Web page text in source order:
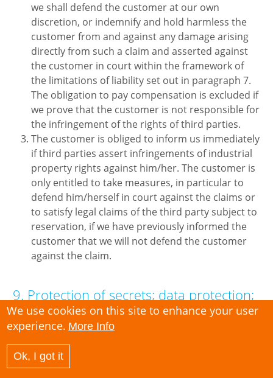
we shall defend the customer at our own
discretion, or indemnify and hold harmless the
customer from and against any damage arising
directly from such a claim and asserted against
the customer in court within the framework of
the limitations of liability set out in paragraph 7.
The obligation to pay compensation is excluded if
we prove that the customer is not responsible for
the infringement of the rights of third parties.
The customer is obliged to inform us immediately
if third parties assert infringements of industrial
property rights against him/her. The customer is
only entitled to take measures, in particular to
defend him/herself in court against the claims or
to satisfy legal claims of the third party subject to
reservation, if we have previously informed the
customer that we will not defend the customer
against the claim.
9. Protection of secrets; data protection;
data security
the consent of the data subjects. The customer
him/herself is responsible for ensuring that such
We use cookies on this site to enhance your user
experience. More Info
Ok, I got it